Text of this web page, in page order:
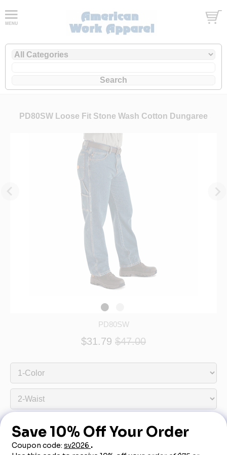
PD80SW Loose Fit Stone Wash Cotton Dungaree
PD80SW
$31.79 $47.00